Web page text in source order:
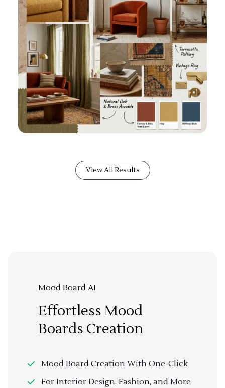
View All Results
Mood Board AI
Effortless Mood
Boards Creation
Mood Board Creation With One-Click
For Interior Design, Fashion, and More